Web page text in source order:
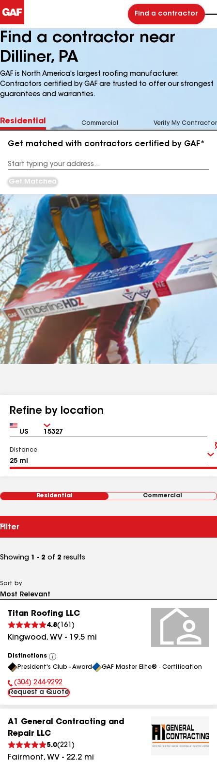
Find a contractor
Find a contractor near
Dilliner, PA
GAF is North America's largest roofing manufacturer.
Contractors certified by GAF are trusted to offer our strongest
guarantees and warranties.
Residential Commercial Verify My Contractor
Get matched with contractors certified by GAF*
Address
Get Matched
Refine by location
Country Zip
Distance
Residential Commercial
Filter
Showing 1 - 2 of 2 results
Sort by
Titan Roofing LLC
4.8( 161 )
Kingwood, WV - 19.5 mi
Distinctions
View
All
President's Club - Award GAF Master Elite® - Certification
Phone Number:
(304) 244-9292
Request a Quote
A1 General Contracting and
Repair LLC
5.0(221 )
Fairmont, WV - 22.2 mi